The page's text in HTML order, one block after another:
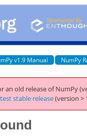
v1.9 Manual NumPy
an old release of NumPy
stable release(version >